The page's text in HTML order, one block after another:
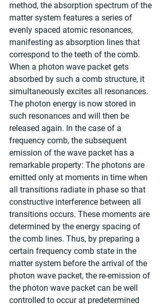
method, the absorption spectrum of the
matter system features a series of
evenly spaced atomic resonances,
manifesting as absorption lines that
correspond to the teeth of the comb.
When a photon wave packet gets
absorbed by such a comb structure, it
simultaneously excites all resonances.
The photon energy is now stored in
such resonances and will then be
released again. In the case of a
frequency comb, the subsequent
emission of the wave packet has a
remarkable property: The photons are
emitted only at moments in time when
all transitions radiate in phase so that
constructive interference between all
transitions occurs. These moments are
determined by the energy spacing of
the comb lines. Thus, by preparing a
certain frequency comb state in the
matter system before the arrival of the
photon wave packet, the re-emission of
the photon wave packet can be well
controlled to occur at predetermined